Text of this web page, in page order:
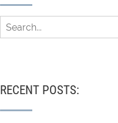
RECENT POSTS: